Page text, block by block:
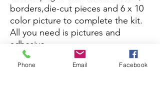
borders,die-cut pieces and 6 x 10
color picture to complete the kit.
All you need is pictures and
adhesive.
This kit is currently not being sold
Phone Email Facebook